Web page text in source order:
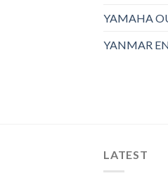
YAMAHA
YANMAR
LATEST